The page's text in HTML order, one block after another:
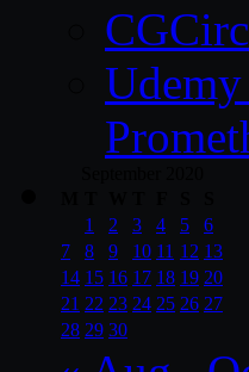
1
2 3 4 5
6
7
8 9 10 11 12 13
14 15 16 17 18 19 20
21 22 23 24 25 26 27
28 29 30